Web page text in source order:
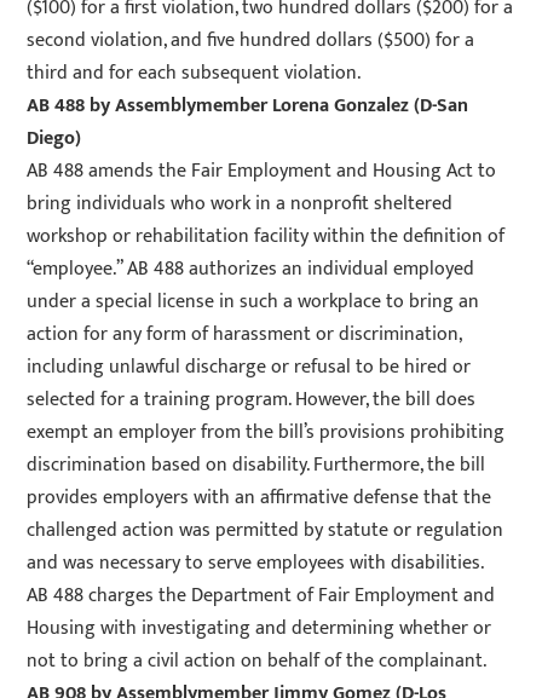
($100) for a first violation, two hundred dollars ($200) for a
second violation, and five hundred dollars ($500) for a
third and for each subsequent violation.
AB 488by Assemblymember Lorena Gonzalez (D-San
Diego)
AB 488 amends the Fair Employment and Housing Act to
bring individuals who work in a nonprofit sheltered
workshop or rehabilitation facility within the definition of
“employee.” AB 488 authorizes an individual employed
under a special license in such a workplace to bring an
action for any form of harassment or discrimination,
including unlawful discharge or refusal to be hired or
selected for a training program. However, the bill does
exempt an employer from the bill’s provisions prohibiting
discrimination based on disability. Furthermore, the bill
provides employers with an affirmative defense that the
challenged action was permitted by statute or regulation
and was necessary to serve employees with disabilities.
AB 488 charges the Department of Fair Employment and
Housing with investigating and determining whether or
not to bring a civil action on behalf of the complainant.